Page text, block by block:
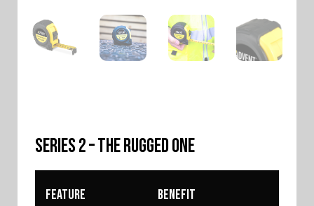
SERIES 2 – The Rugged One
Feature Benefit